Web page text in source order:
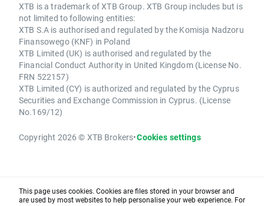
XTB is a trademark of XTB Group. XTB Group includes but is
not limited to following entities:
XTB S.A is authorised and regulated by the Komisja Nadzoru
Finansowego (KNF) in Poland
XTB Limited (UK) is authorised and regulated by the
Financial Conduct Authority in United Kingdom (License No.
FRN 522157)
XTB Limited (CY) is authorized and regulated by the Cyprus
Securities and Exchange Commission in Cyprus. (License
No.169/12)
Copyright 2026 © XTB Brokers•Cookies settings
This page uses cookies. Cookies are files stored in your browser and
are used by most websites to help personalise your web experience. For